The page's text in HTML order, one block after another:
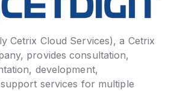
Cetrix Cloud Services), a Cetrix
provides consultation,
development,
services for multiple